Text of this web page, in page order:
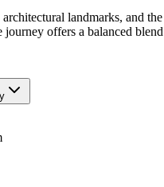
landmarks, and
journey offers a balanced